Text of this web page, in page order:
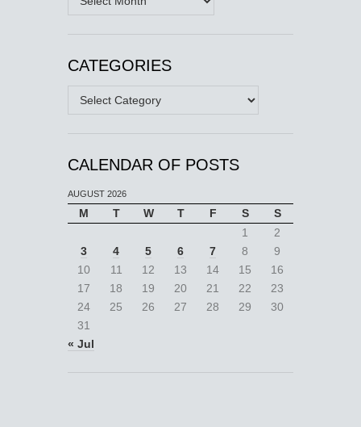
CATEGORIES
Categories
CALENDAR OF POSTS
AUGUST 2026
M T W T F S
S
1
2
3
4 5 6 7 8
9
10
11 12 13 14 15
16
17
18 19 20 21 22
23
24
25 26 27 28 29
30
31
« Jul